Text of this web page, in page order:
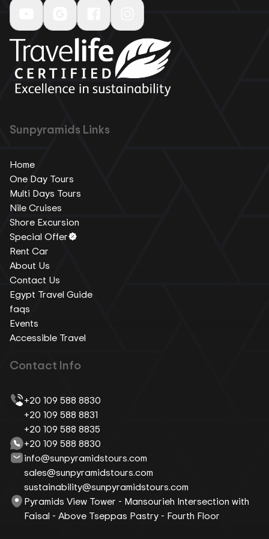
Sunpyramids Links
Home
One Day Tours
Multi Days Tours
Nile Cruises
Shore Excursion
Special Offer
Rent Car
About Us
Contact Us
Egypt Travel Guide
faqs
Events
Accessible Travel
Contact Info
+20 109 588 8830
+20 109 588 8831
+20 109 588 8835
+20 109 588 8830
info@sunpyramidstours.com
sales@sunpyramidstours.com
sustainability@sunpyramidstours.com
Pyramids View Tower - Mansourieh Intersection with
Faisal - Above Tseppas Pastry - Fourth Floor